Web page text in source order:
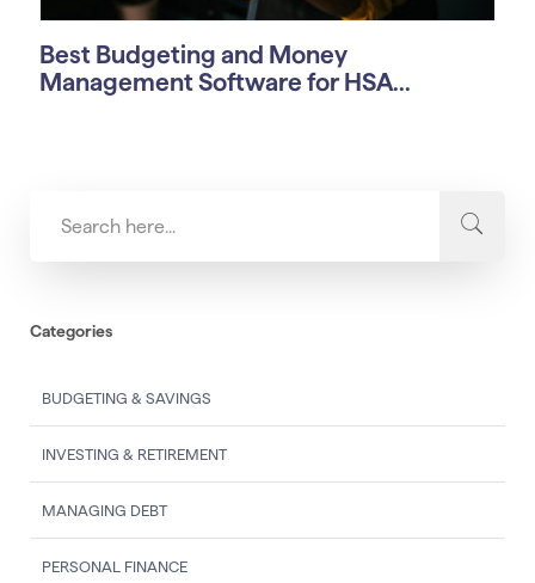
Best Budgeting and Money
Management Software for HSA...
Categories
BUDGETING & SAVINGS
INVESTING & RETIREMENT
MANAGING DEBT
PERSONAL FINANCE